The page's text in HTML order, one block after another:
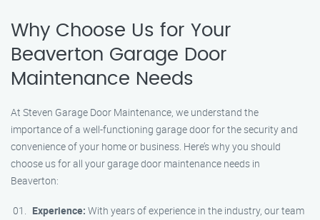
Why Choose Us for Your
Beaverton Garage Door
Maintenance Needs
At Steven Garage Door Maintenance, we understand the
importance of a well-functioning garage door for the security and
convenience of your home or business. Here’s why you should
choose us for all your garage door maintenance needs in
Beaverton:
Experience: With years of experience in the industry, our team